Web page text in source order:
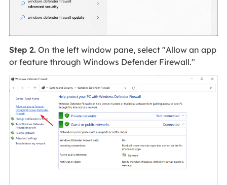
Step 2.On the left window pane, select "Allow an app
or feature through Windows Defender Firewall."